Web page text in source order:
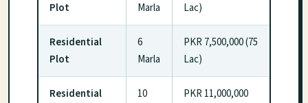
Plot
Marla
Lac)
Residential
Plot
6
Marla
PKR 7,500,000 (75
Lac)
Residential
10
PKR 11,000,000